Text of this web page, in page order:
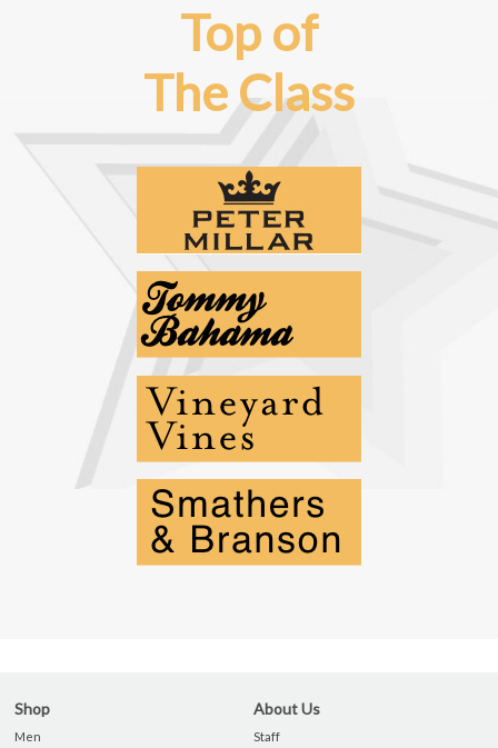
Top of
The Class
Shop
Men
About Us
Staff